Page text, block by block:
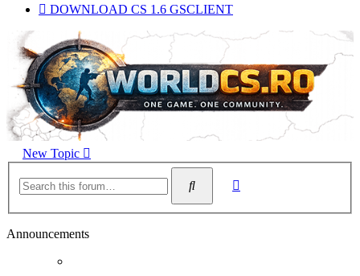
DOWNLOAD CS 1.6 GSCLIENT
New Topic
Search search
Announcements